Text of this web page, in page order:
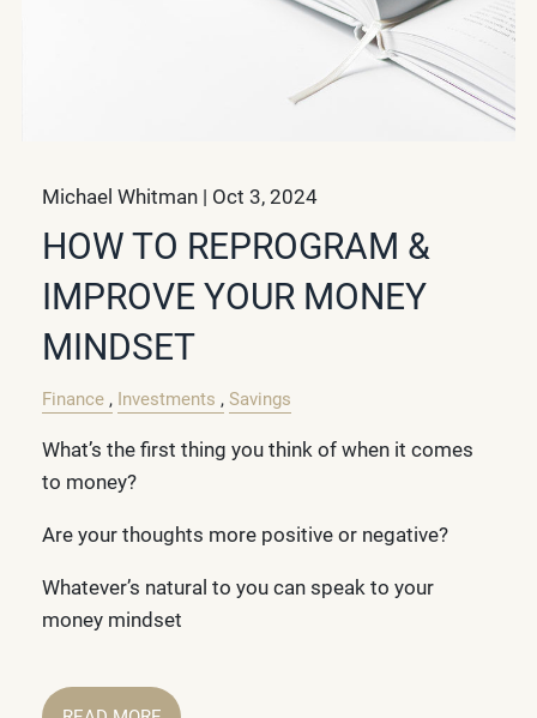
Michael Whitman | Oct 3, 2024
HOW TO REPROGRAM &
IMPROVE YOUR MONEY
MINDSET
Finance Investments Savings
What’s the first thing you think of when it comes
to money?
Are your thoughts more positive or negative?
Whatever’s natural to you can speak to your
money mindset